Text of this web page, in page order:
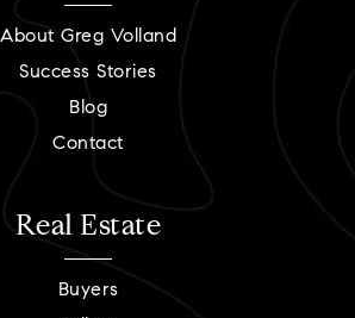
About Greg Volland
Success Stories
Blog
Contact
Real Estate
Buyers